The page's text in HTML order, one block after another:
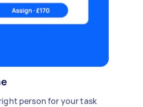
person for your task